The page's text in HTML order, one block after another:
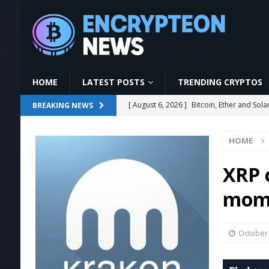
HOME LATEST POSTS TRENDING CRYPTOS
BREAKING NEWS [ August 6, 2026 ] Strategy Bets on
[ August 6, 2026 ]
Few Hours Left –
[ August 6, 2026 ]
YeBlock Full Tutorial
[ August 6, 2026 ]
Bitcoin, Ether and
HOME
October